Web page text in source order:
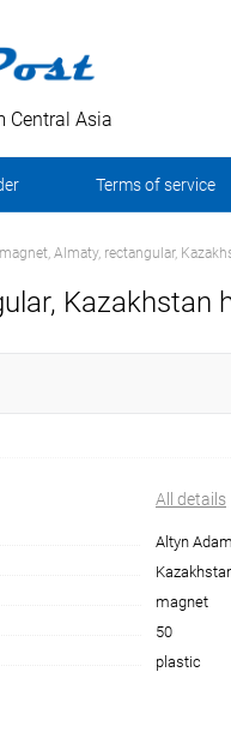
Central Asia
Terms of service
Almaty, rectangular,
Kazakhstan
All details
Altyn
magnet
50
plastic